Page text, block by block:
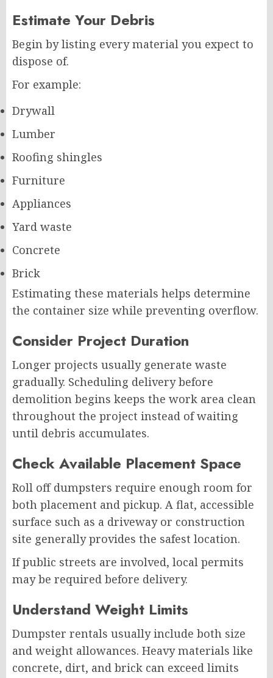
Estimate Your Debris
Begin by listing every material you expect to
dispose of.
For example:
Drywall
Lumber
Roofing shingles
Furniture
Appliances
Yard waste
Concrete
Brick
Estimating these materials helps determine
the container size while preventing overflow.
Consider Project Duration
Longer projects usually generate waste
gradually. Scheduling delivery before
demolition begins keeps the work area clean
throughout the project instead of waiting
until debris accumulates.
Check Available Placement Space
Roll off dumpsters require enough room for
both placement and pickup. A flat, accessible
surface such as a driveway or construction
site generally provides the safest location.
If public streets are involved, local permits
may be required before delivery.
Understand Weight Limits
Dumpster rentals usually include both size
and weight allowances. Heavy materials like
concrete, dirt, and brick can exceed limits